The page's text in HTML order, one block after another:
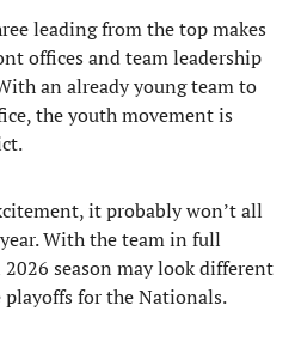
leading from the top makes
offices and team leadership
an already young team to
the youth movement is
it probably won’t all
With the team in full
season may look different
for the Nationals.